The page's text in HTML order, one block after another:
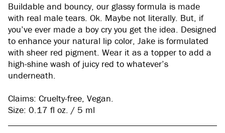
Buildable and bouncy, our glassy formula is made
with real male tears. Ok. Maybe not literally. But, if
you’ve ever made a boy cry you get the idea. Designed
to enhance your natural lip color, Jake is formulated
with sheer red pigment. Wear it as a topper to add a
high-shine wash of juicy red to whatever’s
underneath.
Claims: Cruelty-free, Vegan.
Size: 0.17 fl oz. / 5 ml